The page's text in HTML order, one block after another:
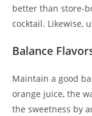
better than store-
cocktail. Likewise,
Balance
Maintain a good
orange juice, the
the sweetness by